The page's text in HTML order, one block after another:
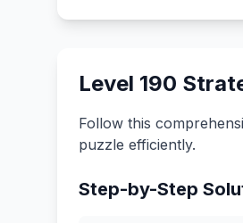
Level 190
Follow this
puzzle efficiently.
Step-by-Step